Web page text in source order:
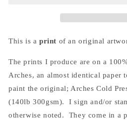
This is a print of an original
The prints I produce are on a
Arches, an almost identical paper
paint the original; Arches Cold
(140lb 300gsm). I sign and/or
otherwise noted. They come in a